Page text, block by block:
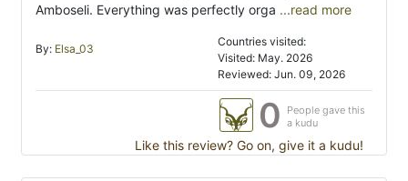
Amboseli. Everything was perfectly orga ...read more
By: Elsa_03
Countries visited:
Visited: May. 2026
Reviewed: Jun. 09, 2026
0
People gave this
a kudu
Like this review? Go on, give it a kudu!